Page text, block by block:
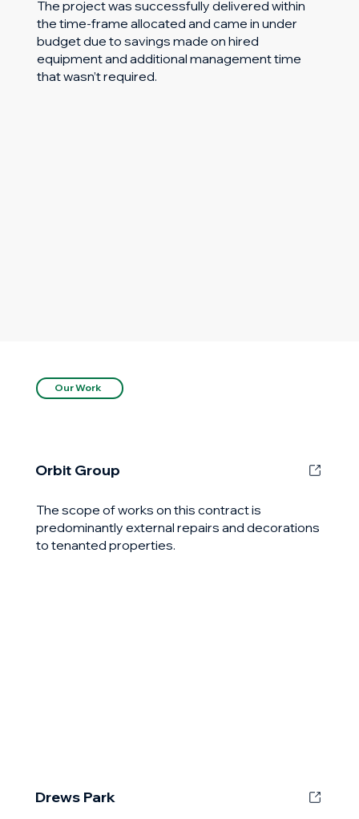
The project was successfully delivered within
the time-frame allocated and came in under
budget due to savings made on hired
equipment and additional management time
that wasn’t required.
Our Work
Orbit Group
The scope of works on this contract is
predominantly external repairs and decorations
to tenanted properties.
Drews Park